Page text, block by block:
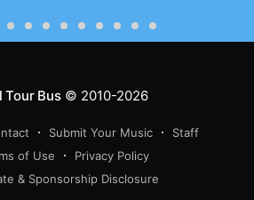
Tour Bus© 2010-2026
Submit Your Music
Staff
of Use
Privacy Policy
& Sponsorship Disclosure